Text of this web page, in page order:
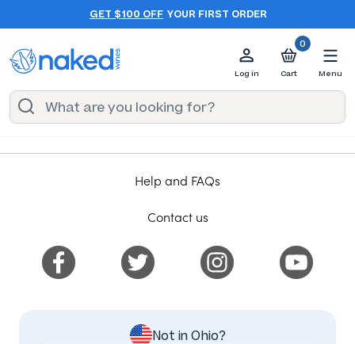
GET $100 OFF YOUR FIRST ORDER
Log in
0
Cart Menu
Help and FAQs
Contact us
Not in Ohio?